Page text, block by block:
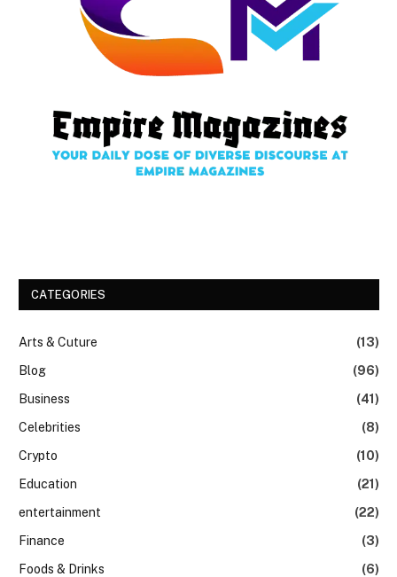
CATEGORIES
Arts & Cuture
(13)
Blog
(96)
Business
(41)
Celebrities
(8)
Crypto
(10)
Education
(21)
entertainment
(22)
Finance
(3)
Foods & Drinks
(6)